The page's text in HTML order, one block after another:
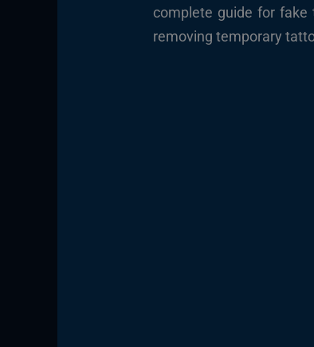
complete guide for
removing temporary